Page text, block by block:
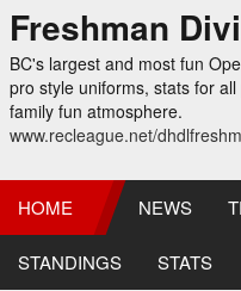
Freshman
BC's largest and most fun
pro style uniforms, stats for
family fun atmosphere.
www.recleague.net/
HOME NEWS
STANDINGS STATS